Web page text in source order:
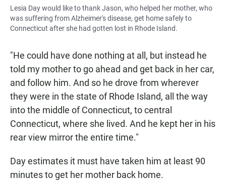
Lesia Day would like to thank Jason, who helped her mother, who
was suffering from Alzheimer's disease, get home safely to
Connecticut after she had gotten lost in Rhode Island.
"He could have done nothing at all, but instead he
told my mother to go ahead and get back in her car,
and follow him. And so he drove from wherever
they were in the state of Rhode Island, all the way
into the middle of Connecticut, to central
Connecticut, where she lived. And he kept her in his
rear view mirror the entire time."
Day estimates it must have taken him at least 90
minutes to get her mother back home.